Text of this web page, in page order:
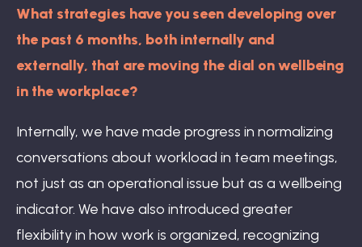
What strategies have you seen developing over
the past 6 months, both internally and
externally, that are moving the dial on wellbeing
in the workplace?
Internally, we have made progress in normalizing
conversations about workload in team meetings,
not just as an operational issue but as a wellbeing
indicator. We have also introduced greater
flexibility in how work is organized, recognizing